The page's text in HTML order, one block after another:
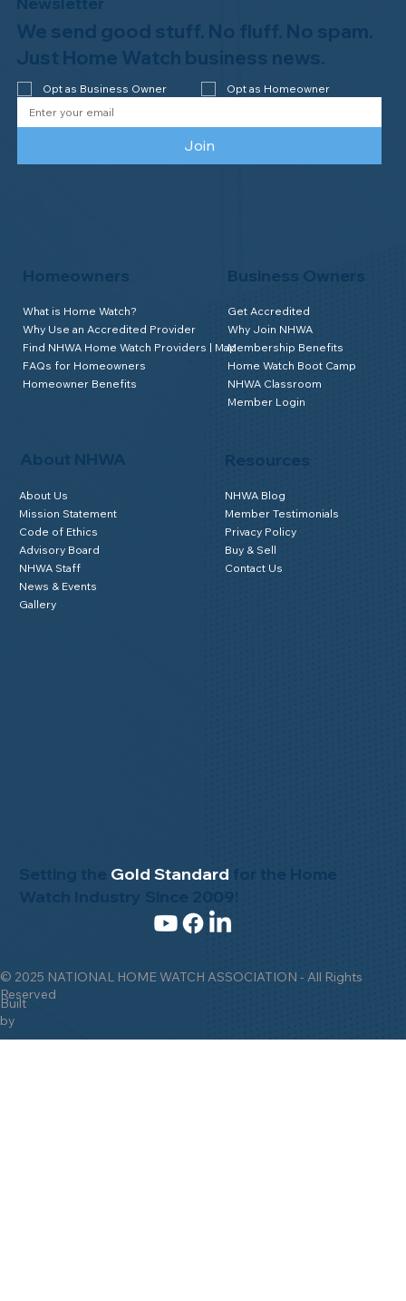
Why Professional Home Watch
Matters - and Why it Costs More
© 2025 NATIONAL HOME WATCH ASSOCIATION - All Rights
Reserved
Built
by
Setting the Gold Standard
About NHWA
About Us
Mission Statement
Code of Ethics
Advisory Board
NHWA Staff
News & Events
Gallery
Homeowners
What is Home Watch?
Why Use an Accredited Provider
Find NHWA Home Watch Providers | Map
FAQs for Homeowners
Homeowner Benefits
Business Owners
Get Accredited
Why Join NHWA
Membership Benefits
Home Watch Boot Camp
NHWA Classroom
Member Login
NHWA Blog
Member Testimonials
Privacy Policy
Buy & Sell
Contact Us
We send good stuff. No fluff. No spam.
Just Home Watch business news.
Opt as Business Owner Opt as Homeowner
Join